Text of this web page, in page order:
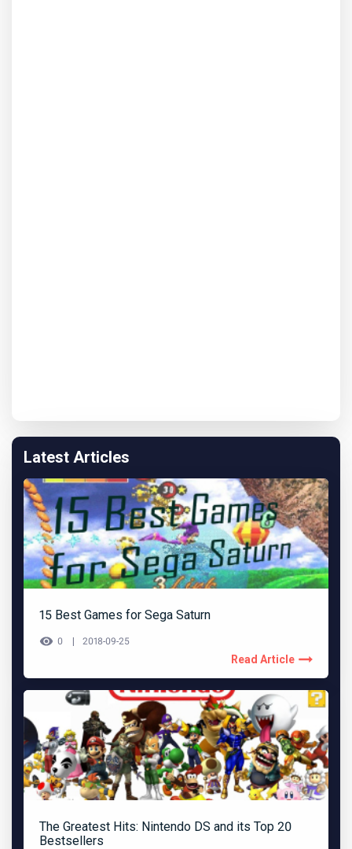
Latest Articles
15 Best Games for Sega Saturn
0 2018-09-25
Read Article
The Greatest Hits: Nintendo DS and its Top 20
Bestsellers